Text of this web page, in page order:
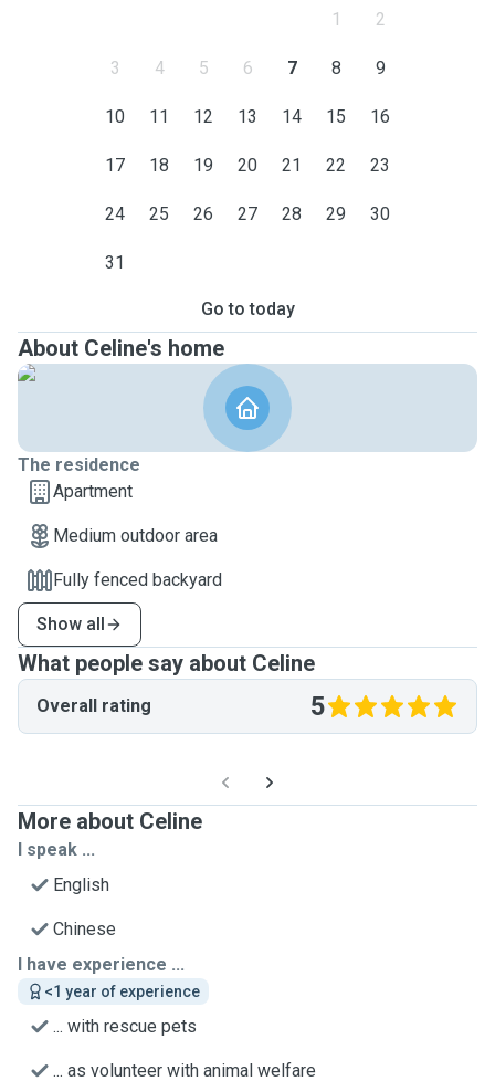
1 2
3 4 5 6 7 8 9
10 11 12 13 14 15 16
17 18 19 20 21 22 23
24 25 26 27 28 29 30
31
Go to today
About Celine's home
The residence
Apartment
Medium outdoor area
Fully fenced backyard
Show all
What people say about Celine
Overall rating 5
More about Celine
I speak ...
English
Chinese
I have experience ...
<1 year of experience
... with rescue pets
... as volunteer with animal welfare